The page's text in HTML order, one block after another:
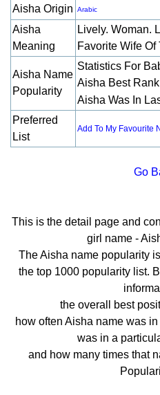
Aisha Origin
Arabic
Aisha
Meaning
Lively. Woman.
Favorite Wife
Aisha Name
Popularity
Statistics For
Aisha Best
Aisha Was In
Preferred
List
Add To My Favourite
Go
This is the detail page and
girl name -
The Aisha name popularity
the top 1000 popularity list.
the overall best
how often Aisha name was
was in a
and how many times that